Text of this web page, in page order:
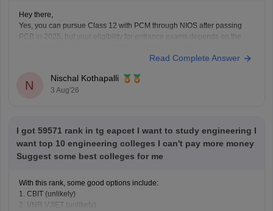
Hey there,
Yes, you can pursue Class 12 with PCM through NIOS after passing
PCB in 2025, but your eligibility for entrance exams depends on the
eligibility is generally based on the year you first passed Class 12,
Read Complete Answer
N
Nischal Kothapalli
3 Aug'26
I got 59571 rank in tg eapcet I want to study engineering I
want top 10 engineering colleges I can't pay more money
Suggest some best colleges for me
With this rank, some good options include:
1. CBIT (unlikely)
2. VNR VJIET (unlikely)